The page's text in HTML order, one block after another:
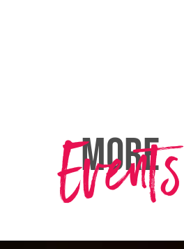
MORE
Events